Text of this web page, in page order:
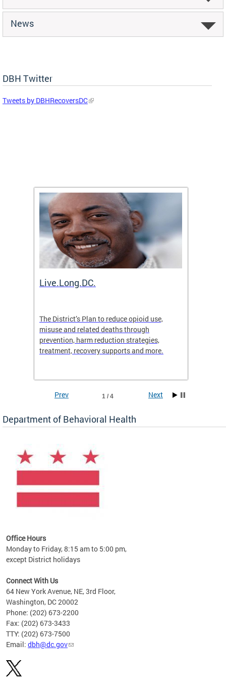
News
DBH Twitter
Tweets by DBHRecoversDC
Live.Long.DC.
The District’s Plan to reduce opioid use,
misuse and related deaths through
prevention, harm reduction strategies,
treatment, recovery supports and more.
1 / 4
Prev Next
Department of Behavioral Health
Office Hours
Monday to Friday, 8:15 am to 5:00 pm,
except District holidays
Connect With Us
64 New York Avenue, NE, 3rd Floor,
Washington, DC 20002
Phone: (202) 673-2200
Fax: (202) 673-3433
TTY: (202) 673-7500
Email: dbh@dc.gov